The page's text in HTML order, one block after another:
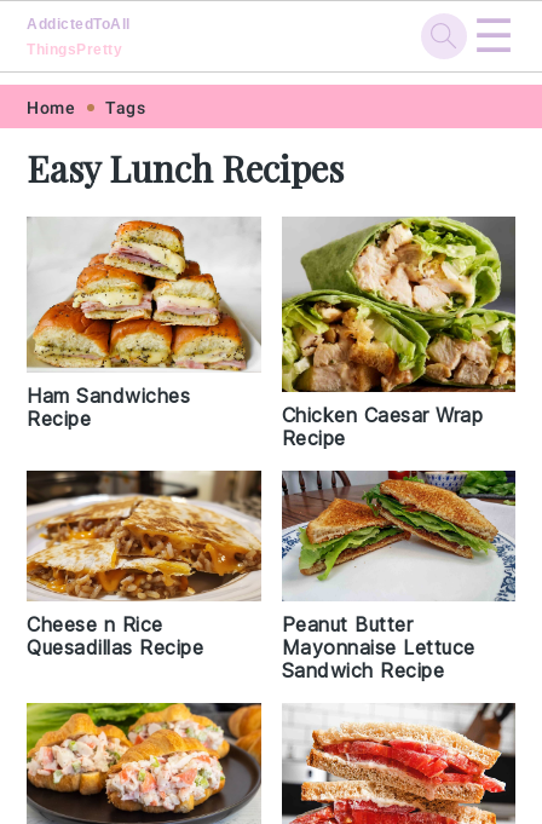
Skip
primary
navigation
Skip
main
content
Skip
primary
sidebar
Skip
footer
AddictedToAll
ThingsPretty
☰
Home Tags
Easy Lunch Recipes
Ham Sandwiches
Recipe
Chicken Caesar Wrap
Recipe
Cheese n Rice
Quesadillas Recipe
Peanut Butter
Mayonnaise Lettuce
Sandwich Recipe